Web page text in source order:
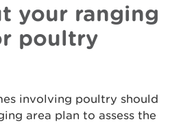
your ranging
poultry
involving poultry should
area plan to assess the